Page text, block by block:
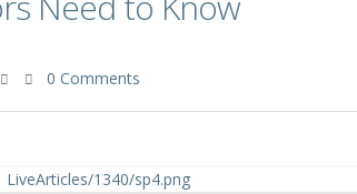
0 Comments